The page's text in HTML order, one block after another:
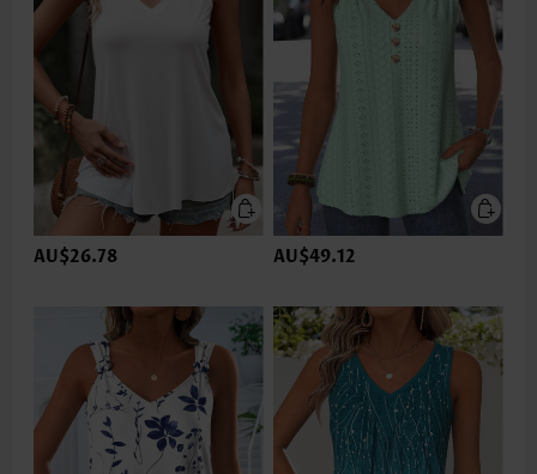
AU$26.78 AU$49.12